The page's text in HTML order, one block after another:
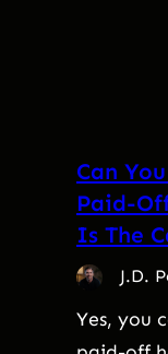
Can
Paid-
Is The
J.D.
Yes, you